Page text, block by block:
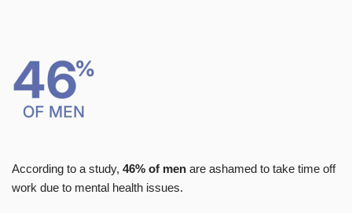
According to a study, 46% of men are ashamed to take time off
work due to mental health issues.